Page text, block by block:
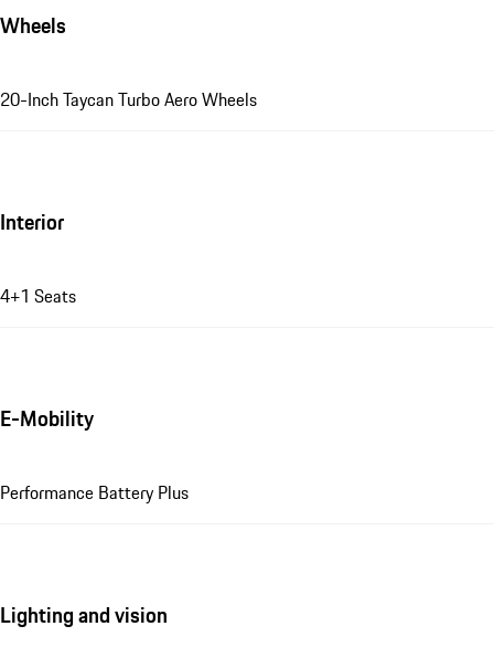
Wheels
20-Inch Taycan Turbo Aero Wheels
Interior
4+1 Seats
E-Mobility
Performance Battery Plus
Lighting and vision